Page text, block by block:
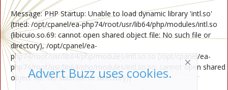
Advert Buzz uses cookies.
Message: PHP Startup: Unable to load dynamic library 'intl.so'
(tried: /opt/cpanel/ea-php74/root/usr/lib64/php/modules/intl.so
(libicuio.so.69: cannot open shared object file: No such file or
directory), /opt/cpanel/ea-
php74/root/usr/lib64/php/modules/intl.so.so (/opt/cpanel/ea-
php74/root/usr/lib64/php/modules/intl.so.so: cannot open shared
object file: No such file or directory))